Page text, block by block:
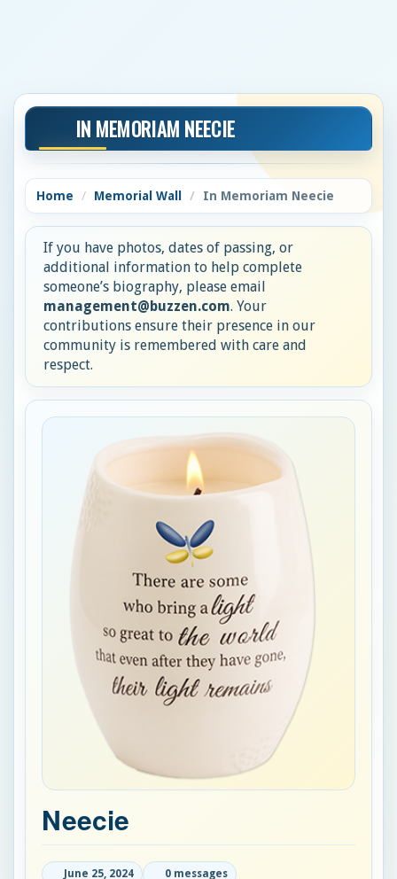
IN MEMORIAM NEECIE
Home Memorial Wall In Memoriam Neecie
If you have photos, dates of passing, or
additional information to help complete
someone’s biography, please email
management@buzzen.com. Your
contributions ensure their presence in our
community is remembered with care and
respect.
Neecie
June 25, 2024 0 messages